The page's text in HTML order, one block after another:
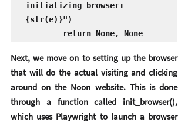
initializing browser:
{str(e)}")
        return None, None
Next, we move on to setting up the browser
that will do the actual visiting and clicking
around on the Noon website. This is done
through a function called init_browser(),
which uses Playwright to launch a browser